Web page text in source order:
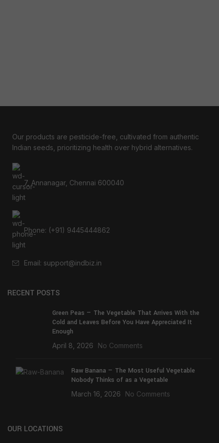
Our products are pesticide-free, cultivated from authentic
Indian seeds, prioritizing health over hybrid alternatives.
7, Annanagar, Chennai 600040
Phone: (+91) 9445444862
Email: support@indbiz.in
RECENT POSTS
Green Peas — The Vegetable That Arrives With the
Cold and Leaves Before You Have Appreciated It
Enough
April 8, 2026 No Comments
Raw Banana — The Most Useful Vegetable
Nobody Thinks of as a Vegetable
March 16, 2026 No Comments
OUR LOCATIONS